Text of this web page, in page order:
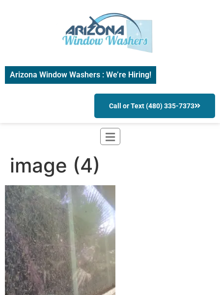
Arizona Window Washers : We’re Hiring!
Call or Text (480) 335-7373
image (4)